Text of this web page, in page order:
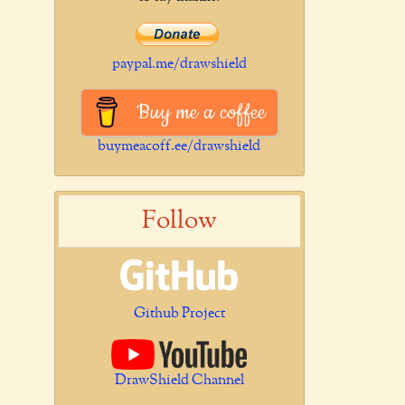
paypal.me/drawshield
Buy me a coffee
buymeacoff.ee/drawshield
Follow
Github Project
DrawShield Channel